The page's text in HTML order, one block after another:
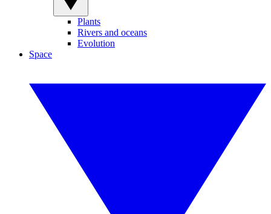
Plants
Rivers and oceans
Evolution
Space